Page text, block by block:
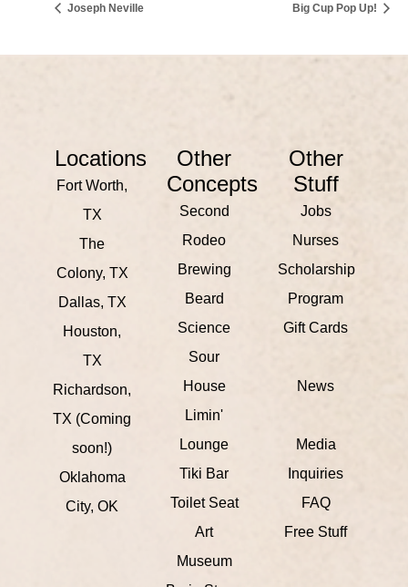
Joseph Neville Big Cup Pop Up!
Locations
Fort Worth,
TX
The
Colony, TX
Dallas, TX
Houston,
TX
Richardson,
TX (Coming
soon!)
Oklahoma
City, OK
Other
Concepts
Second
Rodeo
Brewing
Beard
Science
Sour
House
Limin'
Lounge
Tiki Bar
Toilet Seat
Art
Museum
Other
Stuff
Jobs
Nurses
Scholarship
Program
Gift Cards
News
Media
Inquiries
FAQ
Free Stuff